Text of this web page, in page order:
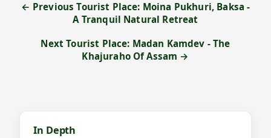
← Previous Tourist Place: Moina Pukhuri, Baksa -
A Tranquil Natural Retreat
Next Tourist Place: Madan Kamdev - The
Khajuraho Of Assam →
In Depth